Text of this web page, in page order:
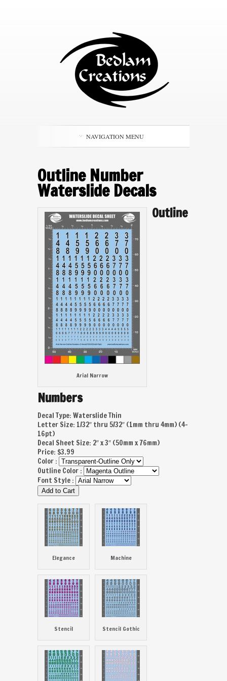
NAVIGATION MENU
Outline Number
Waterslide Decals
Arial Narrow
Outline
Numbers
Decal Type: Waterslide Thin
Letter Size: 1/32″ thru 5/32″ (1mm thru 4mm) (4-
16pt)
Decal Sheet Size: 2″ x 3″ (50mm x 76mm)
Price: $3.99
Color :
Outline Color :
Font Style :
Elegance Machine
Stencil Stencil Gothic